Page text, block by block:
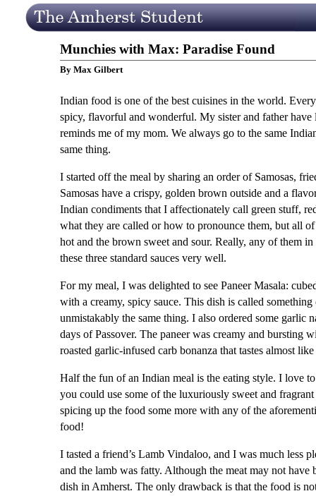
Munchies with Max: Paradise Found
By Max Gilbert
Indian food is one of the best cuisines in the world.
spicy, flavorful and wonderful. My sister and father
reminds me of my mom. We always go to the same
same thing.
I started off the meal by sharing an order of Samosas,
Samosas have a crispy, golden brown outside and a
Indian condiments that I affectionately call green stuff,
what they are called or how to pronounce them, but all
hot and the brown sweet and sour. Really, any of them
these three standard sauces very well.
For my meal, I was delighted to see Paneer Masala:
with a creamy, spicy sauce. This dish is called
unmistakably the same thing. I also ordered some garlic
days of Passover. The paneer was creamy and bursting
roasted garlic-infused carb bonanza that tastes almost
Half the fun of an Indian meal is the eating style. I love
you could use some of the luxuriously sweet and
spicing up the food some more with any of the
food!
I tasted a friend’s Lamb Vindaloo, and I was much less
and the lamb was fatty. Although the meat may not
dish in Amherst. The only drawback is that the food is